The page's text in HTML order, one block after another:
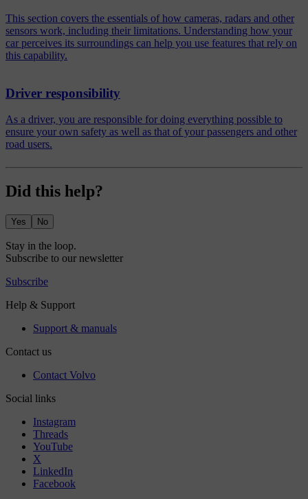
This section covers the essentials of how cameras, radars and other
sensors work, including their limitations. Understanding how your
car perceives its surroundings can help you use features that rely on
this capability.
Driver responsibility
As a driver, you are responsible for doing everything possible to
ensure your own safety as well as that of your passengers and other
road users.
Did this help?
Yes No